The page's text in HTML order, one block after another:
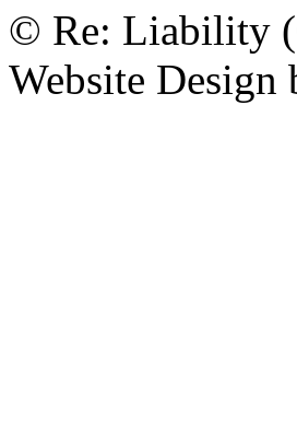
© Re: Liability
Website Design